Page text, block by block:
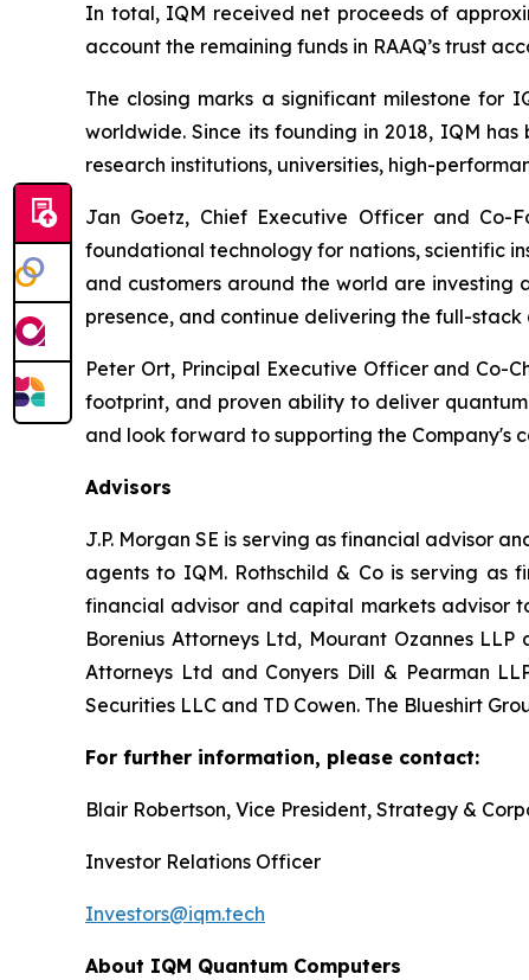
In total, IQM received net proceeds of
account the remaining funds in RAAQ’s trust
The closing marks a significant milestone for
worldwide. Since its founding in 2018, IQM
research institutions, universities, high-
Jan Goetz, Chief Executive Officer and Co-
foundational technology for nations, scientific
and customers around the world are investing
presence, and continue delivering the full-
Peter Ort, Principal Executive Officer and Co-
footprint, and proven ability to deliver
and look forward to supporting the Company's
Advisors
J.P. Morgan SE is serving as financial advisor
agents to IQM. Rothschild & Co is serving
financial advisor and capital markets advisor
Borenius Attorneys Ltd, Mourant Ozannes
Attorneys Ltd and Conyers Dill & Pearman
Securities LLC and TD Cowen. The Blueshirt
For further information, please contact:
Blair Robertson, Vice President, Strategy &
Investor Relations Officer
Investors@iqm.tech
About IQM Quantum Computers